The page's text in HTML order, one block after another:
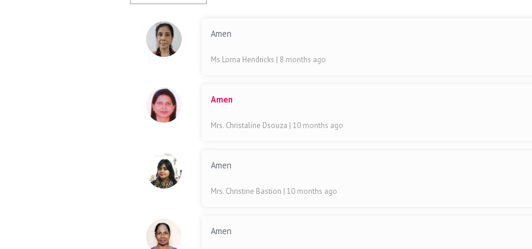
Amen
Ms Lorna Hendricks | 8 months ago
Amen
Mrs. Christaline Dsouza | 10 months ago
Amen
Mrs. Christine Bastion | 10 months ago
Amen